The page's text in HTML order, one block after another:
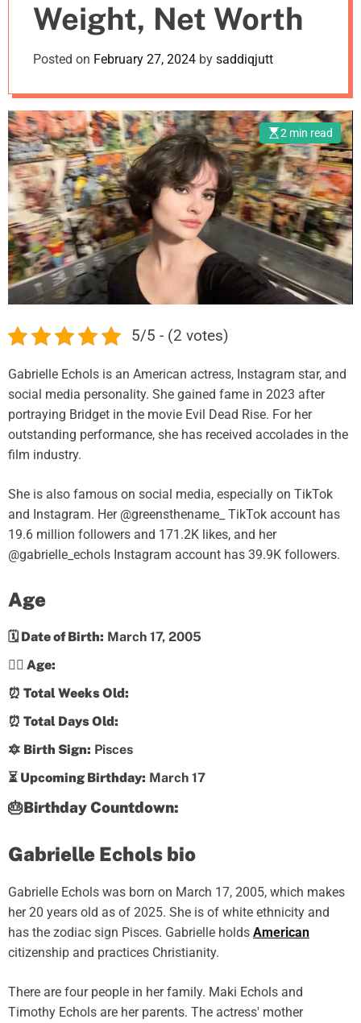
m
o
e
Weight, Net Worth
Posted on February 27, 2024 by saddiqjutt
2 min read
5/5 - (2 votes)
Gabrielle Echols is an American actress, Instagram star, and
social media personality. She gained fame in 2023 after
portraying Bridget in the movie Evil Dead Rise. For her
outstanding performance, she has received accolades in the
film industry.
She is also famous on social media, especially on TikTok
and Instagram. Her @greensthename_ TikTok account has
19.6 million followers and 171.2K likes, and her
@gabrielle_echols Instagram account has 39.9K followers.
Age
🗓️ Date of Birth: March 17, 2005
💁‍♀️ Age:
⏰ Total Weeks Old:
⏰ Total Days Old:
🔯 Birth Sign: Pisces
⏳ Upcoming Birthday: March 17
🎂Birthday Countdown:
Gabrielle Echols bio
Gabrielle Echols was born on March 17, 2005, which makes
her 20 years old as of 2025. She is of white ethnicity and
has the zodiac sign Pisces. Gabrielle holds American
citizenship and practices Christianity.
There are four people in her family. Maki Echols and
Timothy Echols are her parents. The actress' mother